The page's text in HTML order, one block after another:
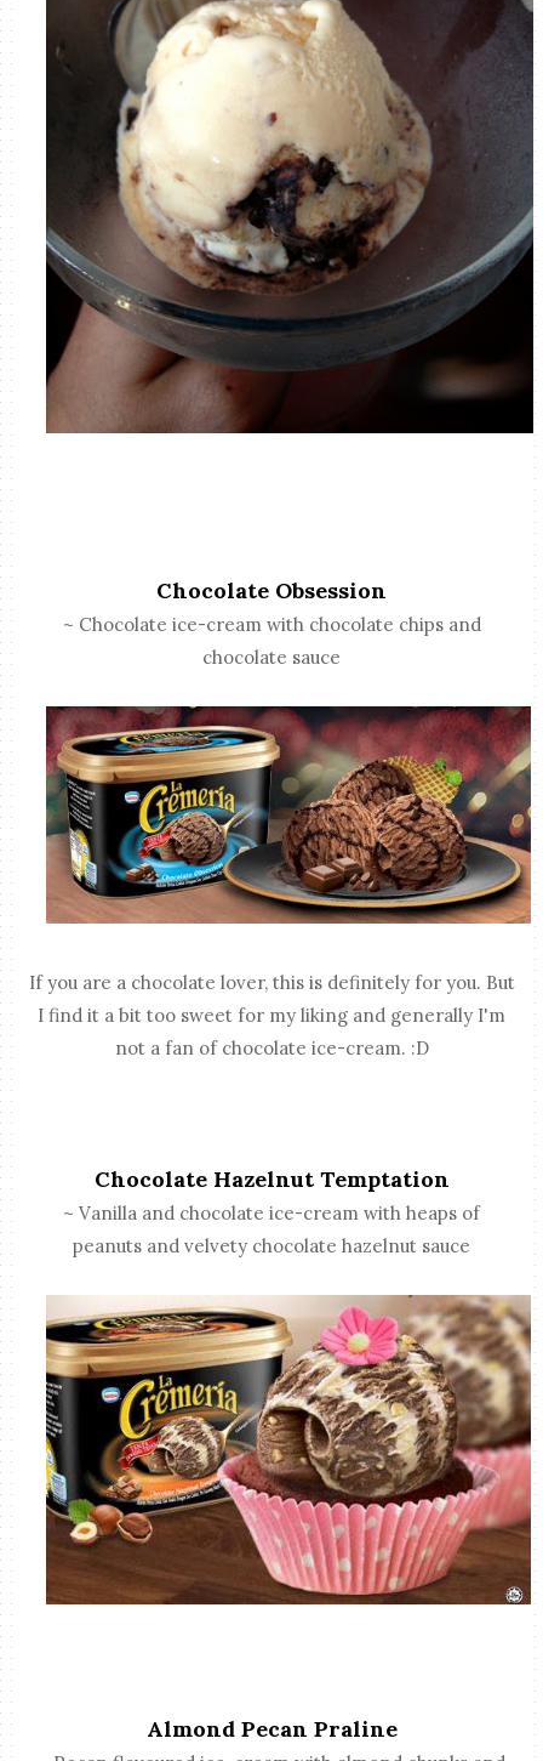
Chocolate Obsession
~ Chocolate ice-cream with chocolate chips and
chocolate sauce
If you are a chocolate lover, this is definitely for you. But
I find it a bit too sweet for my liking and generally I'm
not a fan of chocolate ice-cream. :D
Chocolate Hazelnut Temptation
~ Vanilla and chocolate ice-cream with heaps of
peanuts and velvety chocolate hazelnut sauce
Almond Pecan Praline